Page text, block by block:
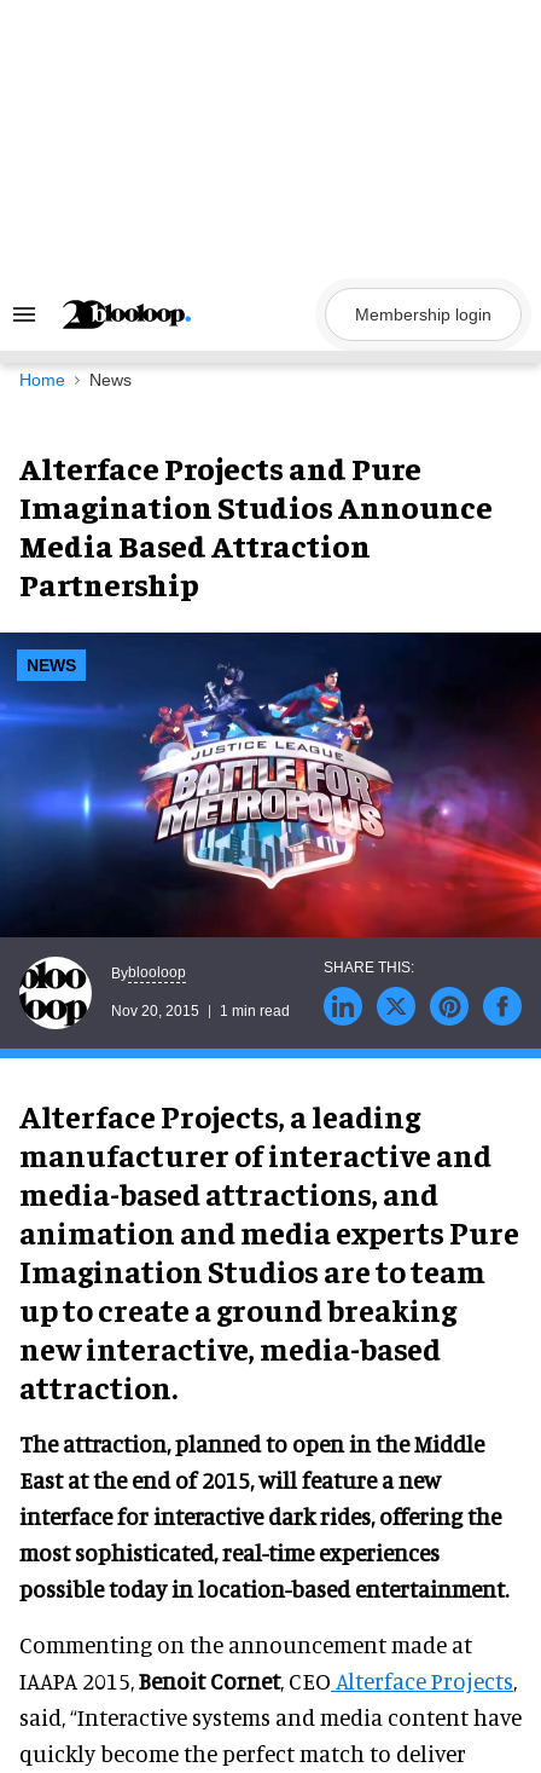
Search
Navigation
Membership login
Home News
Alterface Projects and Pure
Imagination Studios Announce
Media Based Attraction
Partnership
NEWS
Byblooloop
Nov 20, 2015 1 min read
Alterface Projects, a leading
manufacturer of interactive and
media-based attractions, and
animation and media experts Pure
Imagination Studios are to team
up to create a ground breaking
new interactive, media-based
attraction.
The attraction, planned to open in the Middle
East at the end of 2015, will feature a new
interface for interactive dark rides, offering the
most sophisticated, real-time experiences
possible today in location-based entertainment.
Commenting on the announcement made at
IAAPA 2015,Benoit Cornet, CEO Alterface Projects,
said, “Interactive systems and media content have
quickly become the perfect match to deliver